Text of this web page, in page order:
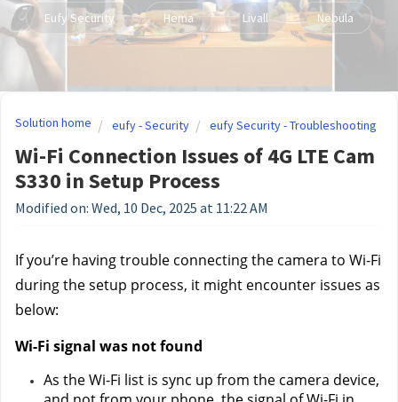
Eufy Security Hema Livall Nebula
Solution home eufy - Security eufy Security - Troubleshooting
Wi-Fi Connection Issues of 4G LTE Cam
S330 in Setup Process
Modified on: Wed, 10 Dec, 2025 at 11:22 AM
If you’re having trouble connecting the camera to Wi-Fi
during the setup process, it might encounter issues as
below:
Wi-Fi signal was not found
As the Wi-Fi list is sync up from the camera device,